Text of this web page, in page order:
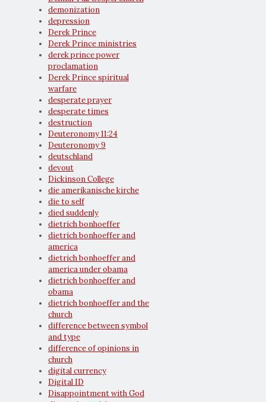
demonization
depression
Derek Prince
Derek Prince ministries
derek prince power
proclamation
Derek Prince spiritual
warfare
desperate prayer
desperate times
destruction
Deuteronomy 11:24
Deuteronomy 9
deutschland
devout
Dickinson College
die amerikanische kirche
die to self
died suddenly
dietrich bonhoeffer
dietrich bonhoeffer and
america
dietrich bonhoeffer and
america under obama
dietrich bonhoeffer and
obama
dietrich bonhoeffer and the
church
difference between symbol
and type
difference of opinions in
church
digital currency
Digital ID
Disappointment with God